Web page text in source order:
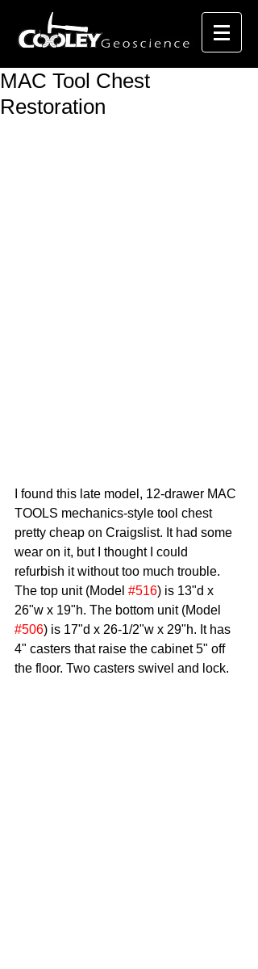
MAC Tool Chest
Restoration
I found this late model, 12-drawer MAC
TOOLS mechanics-style tool chest
pretty cheap on Craigslist. It had some
wear on it, but I thought I could
refurbish it without too much trouble.
The top unit (Model #516) is 13"d x
26"w x 19"h. The bottom unit (Model
#506) is 17"d x 26-1/2"w x 29"h. It has
4" casters that raise the cabinet 5" off
the floor. Two casters swivel and lock.